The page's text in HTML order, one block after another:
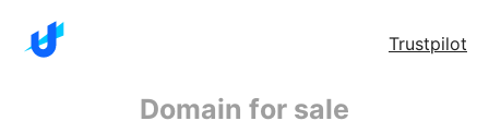
Trustpilot
Domain for sale